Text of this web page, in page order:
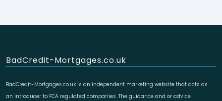
BadCredit-Mortgages.co.uk
BadCredit-Mortgages.co.uk is an independent marketing website that acts as
an introducer to FCA regulated companies. The guidance and or advice